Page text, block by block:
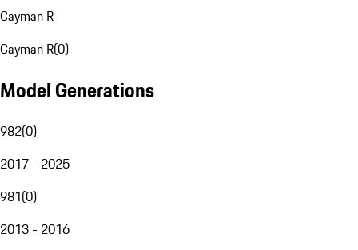
Cayman R
Cayman R(0)
Model Generations
982(0)
2017 - 2025
981(0)
2013 - 2016